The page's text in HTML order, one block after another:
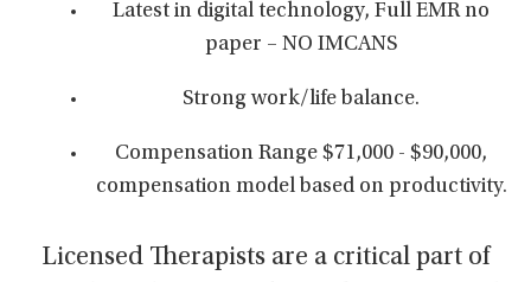
Latest in digital technology, Full EMR no
paper – NO IMCANS
Strong work/life balance.
Compensation Range $71,000 - $90,000,
compensation model based on productivity.
Licensed Therapists are a critical part of